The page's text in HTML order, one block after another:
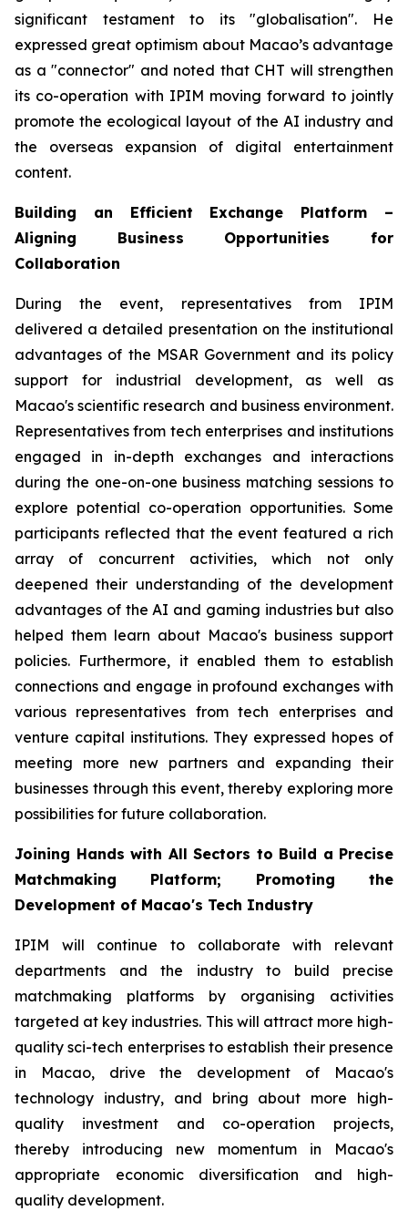
significant testament to its "globalisation". He
expressed great optimism about Macao’s advantage
as a "connector" and noted that CHT will strengthen
its co-operation with IPIM moving forward to jointly
promote the ecological layout of the AI industry and
the overseas expansion of digital entertainment
content.
Building an Efficient Exchange Platform –
Aligning Business Opportunities for
Collaboration
During the event, representatives from IPIM
delivered a detailed presentation on the institutional
advantages of the MSAR Government and its policy
support for industrial development, as well as
Macao's scientific research and business environment.
Representatives from tech enterprises and institutions
engaged in in-depth exchanges and interactions
during the one-on-one business matching sessions to
explore potential co-operation opportunities. Some
participants reflected that the event featured a rich
array of concurrent activities, which not only
deepened their understanding of the development
advantages of the AI and gaming industries but also
helped them learn about Macao's business support
policies. Furthermore, it enabled them to establish
connections and engage in profound exchanges with
various representatives from tech enterprises and
venture capital institutions. They expressed hopes of
meeting more new partners and expanding their
businesses through this event, thereby exploring more
possibilities for future collaboration.
Joining Hands with All Sectors to Build a Precise
Matchmaking Platform; Promoting the
Development of Macao's Tech Industry
IPIM will continue to collaborate with relevant
departments and the industry to build precise
matchmaking platforms by organising activities
targeted at key industries. This will attract more high-
quality sci-tech enterprises to establish their presence
in Macao, drive the development of Macao's
technology industry, and bring about more high-
quality investment and co-operation projects,
thereby introducing new momentum in Macao's
appropriate economic diversification and high-
quality development.